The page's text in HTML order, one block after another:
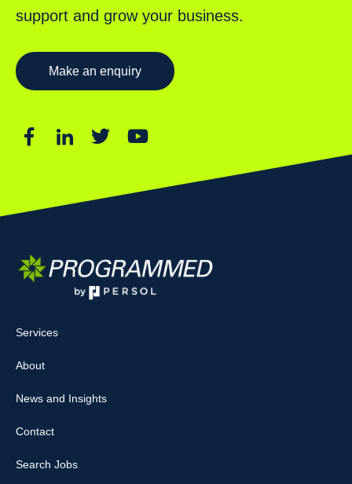
support and grow your business.
Make an enquiry
Services
About
News and Insights
Contact
Search Jobs